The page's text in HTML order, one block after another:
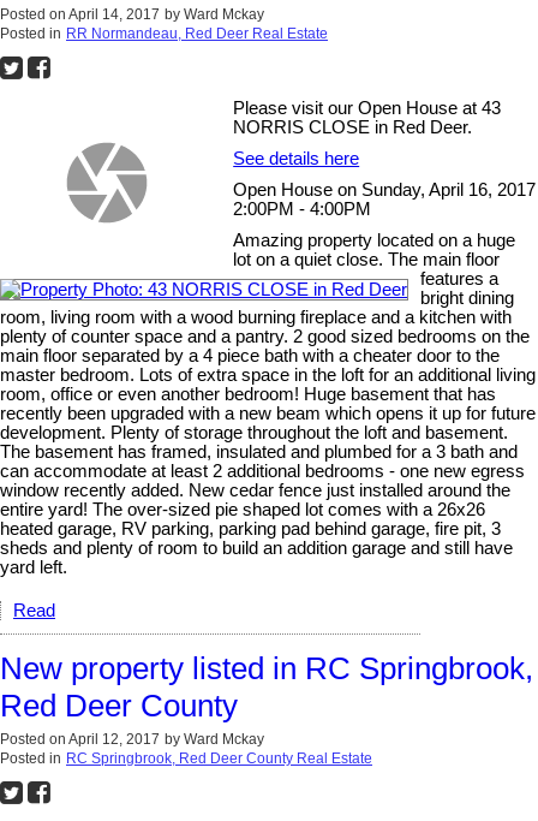
Posted on April 14, 2017 by Ward Mckay
Posted in RR Normandeau, Red Deer Real Estate
Please visit our Open House at 43
NORRIS CLOSE in Red Deer.
See details here
Open House on Sunday, April 16, 2017
2:00PM - 4:00PM
Amazing property located on a huge
lot on a quiet close. The main floor
features a
bright dining
room, living room with a wood burning fireplace and a kitchen with
plenty of counter space and a pantry. 2 good sized bedrooms on the
main floor separated by a 4 piece bath with a cheater door to the
master bedroom. Lots of extra space in the loft for an additional living
room, office or even another bedroom! Huge basement that has
recently been upgraded with a new beam which opens it up for future
development. Plenty of storage throughout the loft and basement.
The basement has framed, insulated and plumbed for a 3 bath and
can accommodate at least 2 additional bedrooms - one new egress
window recently added. New cedar fence just installed around the
entire yard! The over-sized pie shaped lot comes with a 26x26
heated garage, RV parking, parking pad behind garage, fire pit, 3
sheds and plenty of room to build an addition garage and still have
yard left.
Read
New property listed in RC Springbrook,
Red Deer County
Posted on April 12, 2017 by Ward Mckay
Posted in RC Springbrook, Red Deer County Real Estate